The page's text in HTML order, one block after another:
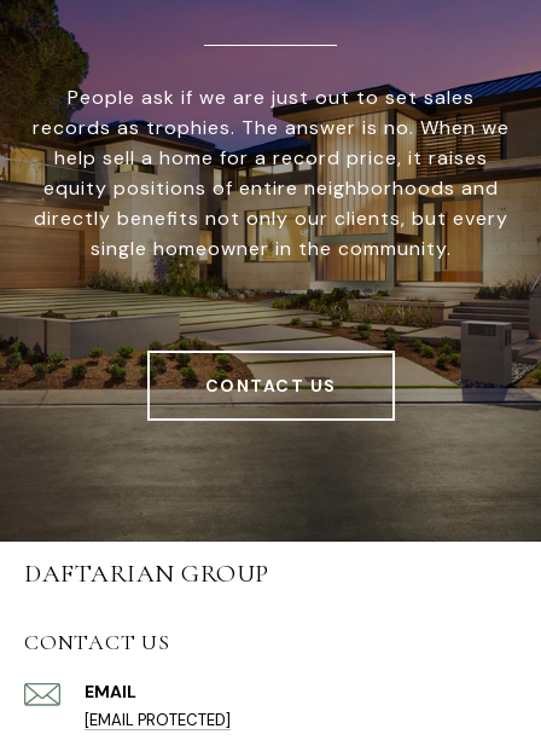
People ask if we are just out to set sales
records as trophies. The answer is no. When we
help sell a home for a record price, it raises
equity positions of entire neighborhoods and
directly benefits not only our clients, but every
single homeowner in the community.
CONTACT US
DAFTARIAN GROUP
CONTACT US
EMAIL
[EMAIL PROTECTED]